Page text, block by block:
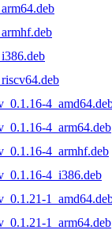
4_arm64.deb
4_armhf.deb
4_i386.deb
1_arm64.deb